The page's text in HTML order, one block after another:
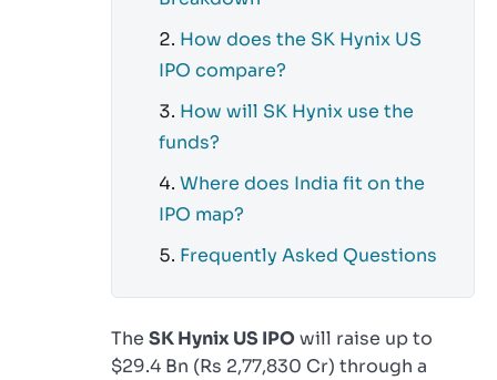
How does the SK Hynix US
IPO compare?
How will SK Hynix use the
funds?
Where does India fit on the
IPO map?
Frequently Asked Questions
The SK Hynix US IPOwill raise up to
$29.4 Bn (Rs 2,77,830 Cr) through a